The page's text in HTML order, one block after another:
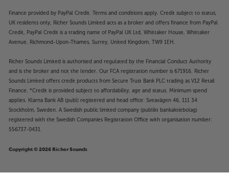
Finance provided by PayPal Credit. Terms and conditions apply. Credit subject to status,
UK residents only, Richer Sounds Limited acts as a broker and offers finance from PayPal
Credit, PayPal Credit is a trading name of PayPal UK Ltd, Whittaker House, Whittaker
Avenue, Richmond-Upon-Thames, Surrey, United Kingdom, TW9 1EH.
Richer Sounds Limited is authorised and regulated by the Financial Conduct Authority
and is the broker and not the lender. Our FCA registration number is 671916. Richer
Sounds Limited offers credit products from Secure Trust Bank PLC trading as V12 Retail
Finance. *Credit is provided subject to affordability, age and status. Minimum spend
applies. Klarna Bank AB (publ) registered and head office: Sveavägen 46, 111 34
Stockholm, Sweden. A Swedish public limited company (publikt bankaktiebolag)
registered with the Swedish Companies Registration Office with organisation number:
556737-0431.
Copyright © 2026 Richer Sounds